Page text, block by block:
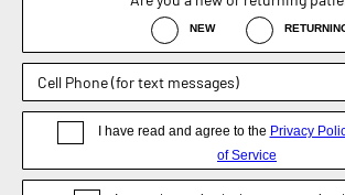
Weight Loss Surgery
General
Non-Surgical / Medical Weight Loss
Disclaimer